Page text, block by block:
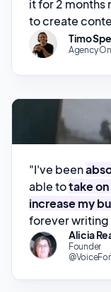
"I've been
take
forever
Alicia